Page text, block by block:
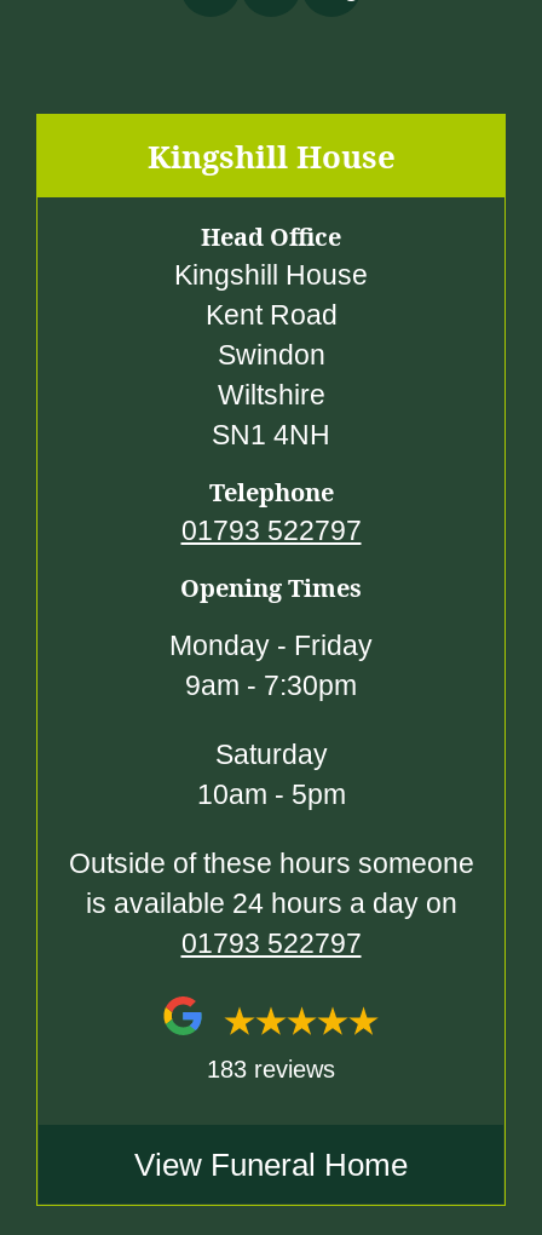
Kingshill House
Head Office
Kingshill House
Kent Road
Swindon
Wiltshire
SN1 4NH
Telephone
01793 522797
Opening Times
Monday - Friday
9am - 7:30pm
Saturday
10am - 5pm
Outside of these hours someone
is available 24 hours a day on
01793 522797
183 reviews
View Funeral Home